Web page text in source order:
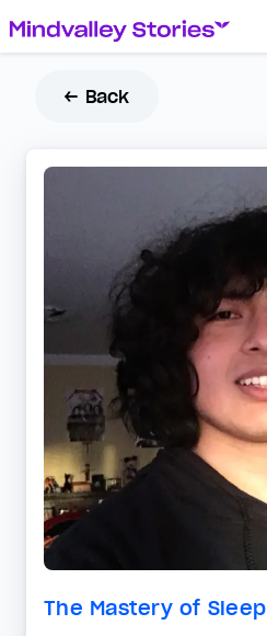
← Back
The Mastery of Sleep